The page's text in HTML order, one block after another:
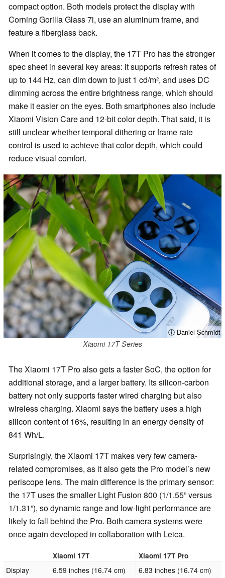
compact option. Both models protect the display with
Corning Gorilla Glass 7i, use an aluminum frame, and
feature a fiberglass back.
When it comes to the display, the 17T Pro has the stronger
spec sheet in several key areas: it supports refresh rates of
up to 144 Hz, can dim down to just 1 cd/m², and uses DC
dimming across the entire brightness range, which should
make it easier on the eyes. Both smartphones also include
Xiaomi Vision Care and 12-bit color depth. That said, it is
still unclear whether temporal dithering or frame rate
control is used to achieve that color depth, which could
reduce visual comfort.
ⓘ Daniel Schmidt
Xiaomi 17T Series
The Xiaomi 17T Pro also gets a faster SoC, the option for
additional storage, and a larger battery. Its silicon-carbon
battery not only supports faster wired charging but also
wireless charging. Xiaomi says the battery uses a high
silicon content of 16%, resulting in an energy density of
841 Wh/L.
Surprisingly, the Xiaomi 17T makes very few camera-
related compromises, as it also gets the Pro model’s new
periscope lens. The main difference is the primary sensor:
the 17T uses the smaller Light Fusion 800 (1/1.55” versus
1/1.31”), so dynamic range and low-light performance are
likely to fall behind the Pro. Both camera systems were
once again developed in collaboration with Leica.
Xiaomi 17T Xiaomi 17T Pro
Display
6.59 inches (16.74 cm)
6.83 inches (16.74 cm)